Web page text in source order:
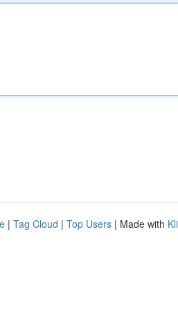
| Tag Cloud | Top Users | Made with